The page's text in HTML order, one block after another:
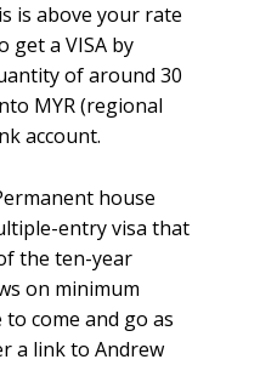
is above your rate
a VISA by
of around 30
MYR (regional
account.
house
entry visa that
the ten-year
on minimum
come and go as
a link to Andrew